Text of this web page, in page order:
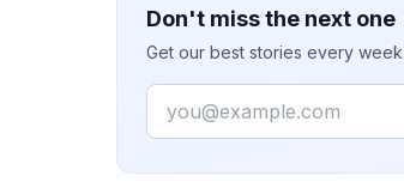
Don't miss the next one
Get our best stories every
Email